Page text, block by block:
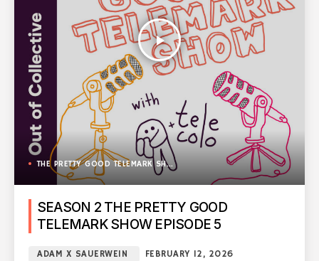
play_arrow
THE PRETTY GOOD TELEMARK SHOW
SEASON 2 THE PRETTY GOOD
TELEMARK SHOW EPISODE 5
ADAM X SAUERWEIN FEBRUARY 12, 2026